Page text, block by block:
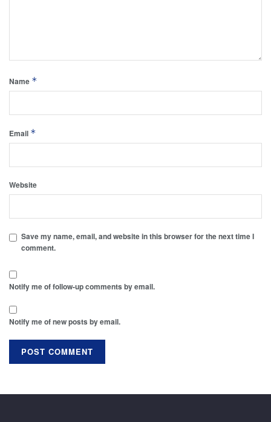
Name *
Email *
Website
Save my name, email, and website in this browser for the next time I
comment.
Notify me of follow-up comments by email.
Notify me of new posts by email.